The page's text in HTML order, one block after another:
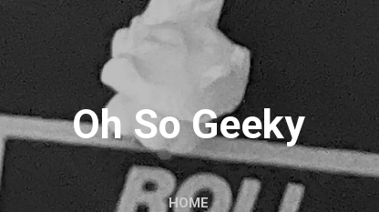
Skip to main content
Oh So Geeky
HOME